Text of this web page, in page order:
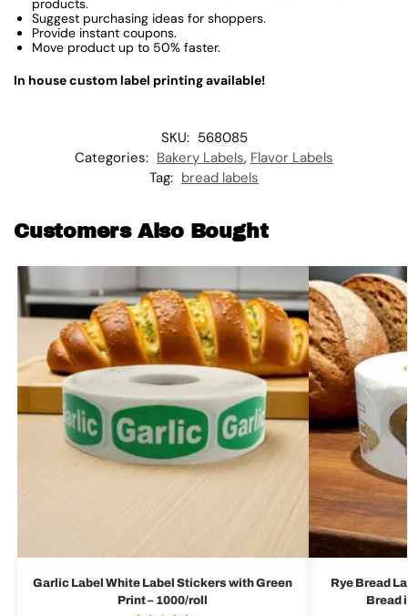
products.
Suggest purchasing ideas for shoppers.
Provide instant coupons.
Move product up to 50% faster.
In house custom label printing available!
SKU: 568085
Categories: Bakery Labels, Flavor Labels
Tag: bread labels
Customers Also Bought
Garlic Label White Label Stickers with Green
Print – 1000/roll
Rye Bread
Bread